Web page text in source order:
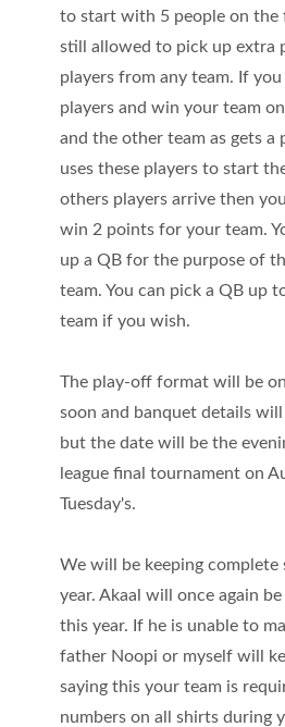
to start with 5 people on the
still allowed to pick up extra
players from any team. If
players and win your team
and the other team as gets a
uses these players to start
others players arrive then
win 2 points for your team.
up a QB for the purpose of
team. You can pick a QB up
team if you wish.
The play-off format will be
soon and banquet details
but the date will be the
league final tournament on
Tuesday's.
We will be keeping complete
year. Akaal will once again
this year. If he is unable to
father Noopi or myself will
saying this your team is
numbers on all shirts during